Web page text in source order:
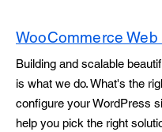
WooCommerce
Building and scalable
is what we do. What's the
configure your WordPress
help you pick the right